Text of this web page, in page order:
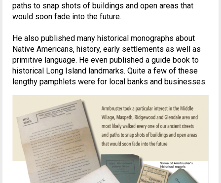
paths to snap shots of buildings and open areas that
would soon fade into the future.
He also published many historical monographs about
Native Americans, history, early settlements as well as
primitive language. He even published a guide book to
historical Long Island landmarks. Quite a few of these
lengthy pamphlets were for local banks and businesses.